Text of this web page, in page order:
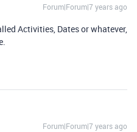
Forum|Forum|7 years ago
Activities, Dates or whatever,
Forum|Forum|7 years ago